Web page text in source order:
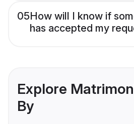
05How will I know if
has accepted my
Explore
By